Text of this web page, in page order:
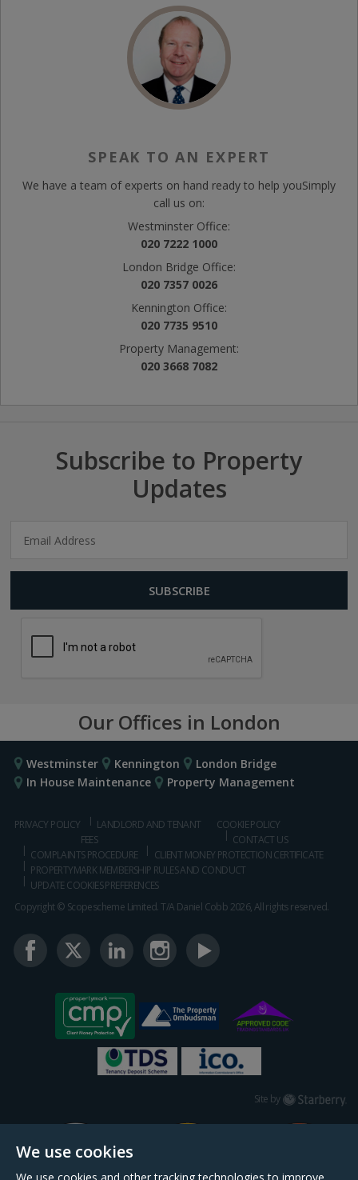
We use cookies
SPEAK TO AN EXPERT
We have a team of experts on hand ready to help youSimply
call us on:
Westminster Office:
020 7222 1000
London Bridge Office:
020 7357 0026
Kennington Office:
020 7735 9510
Property Management:
020 3668 7082
Subscribe to Property
Updates
Our Offices in London
Westminster Kennington
London Bridge
In House Maintenance
Property Management
PRIVACY POLICY
LANDLORD AND TENANT
FEES
COOKIE POLICY
CONTACT US
COMPLAINTS PROCEDURE
CLIENT MONEY PROTECTION CERTIFICATE
PROPERTYMARK MEMBERSHIP RULES AND CONDUCT
UPDATE COOKIES PREFERENCES
Copyright © Scopescheme Limited. T/A Daniel Cobb 2026, All rights reserved.
Site by Starberry